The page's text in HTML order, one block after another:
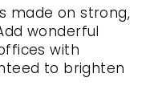
made on strong,
wonderful
with
to brighten